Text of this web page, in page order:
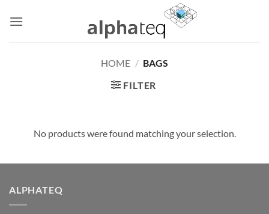
HOME / BAGS
FILTER
No products were found matching your selection.
ALPHATEQ